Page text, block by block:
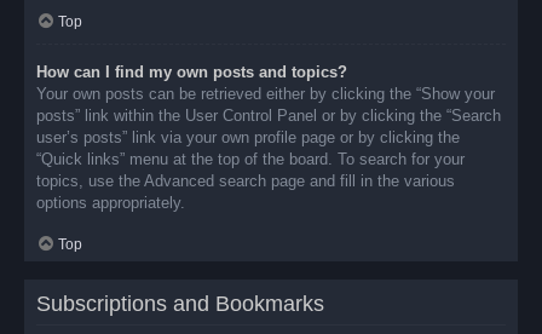
Top
How can I find my own posts and topics?
Your own posts can be retrieved either by clicking the “Show your
posts” link within the User Control Panel or by clicking the “Search
user’s posts” link via your own profile page or by clicking the
“Quick links” menu at the top of the board. To search for your
topics, use the Advanced search page and fill in the various
options appropriately.
Top
Subscriptions and Bookmarks